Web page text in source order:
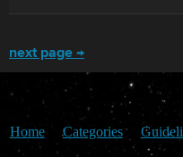
next page →
Home Categories